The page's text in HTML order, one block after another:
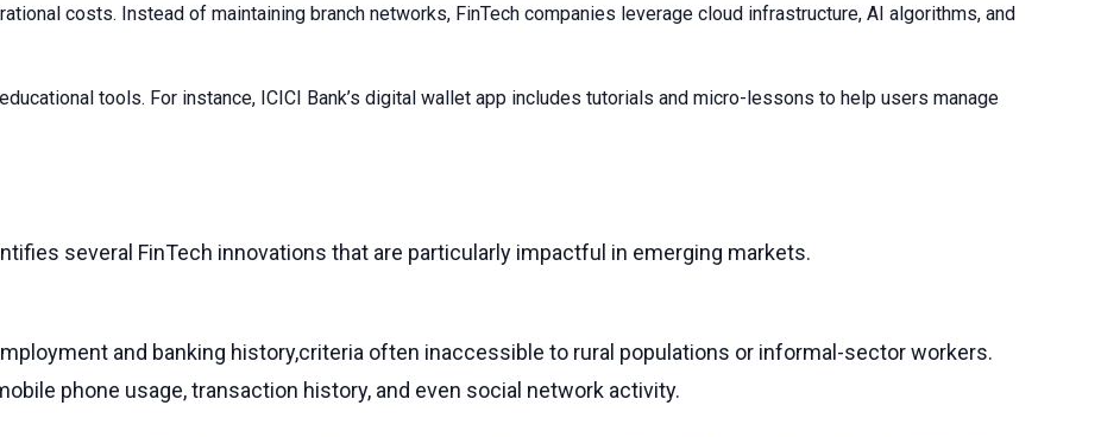
costs. Instead of maintaining branch networks, FinTech companies leverage cloud infrastructure, AI algorithms, and
tools. For instance, ICICI Bank’s digital wallet app includes tutorials and micro-lessons to help users manage
several FinTech innovations that are particularly impactful in emerging markets.
and banking history,criteria often inaccessible to rural populations or informal-sector workers.
phone usage, transaction history, and even social network activity.